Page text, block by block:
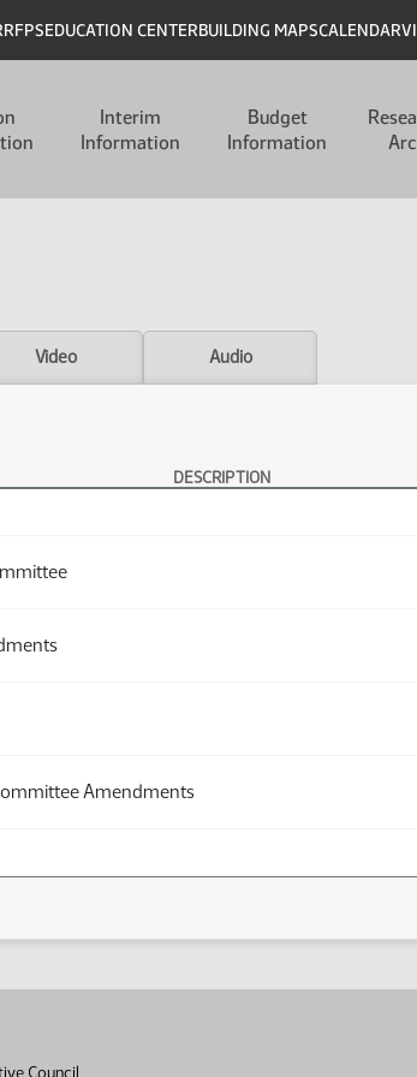
RFPSEDUCATION CENTERBUILDING MAPSCALENDAR
Interim
Information
Budget
Information
Video Audio
DESCRIPTION
Amendments
Council